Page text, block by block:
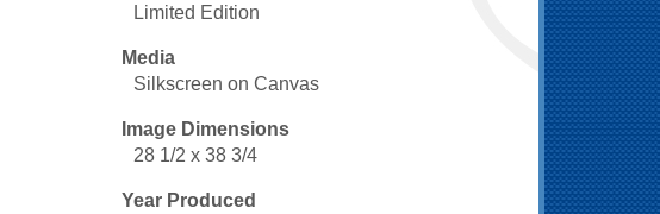
Limited Edition
Media
Silkscreen on Canvas
Image Dimensions
28 1/2 x 38 3/4
Year Produced